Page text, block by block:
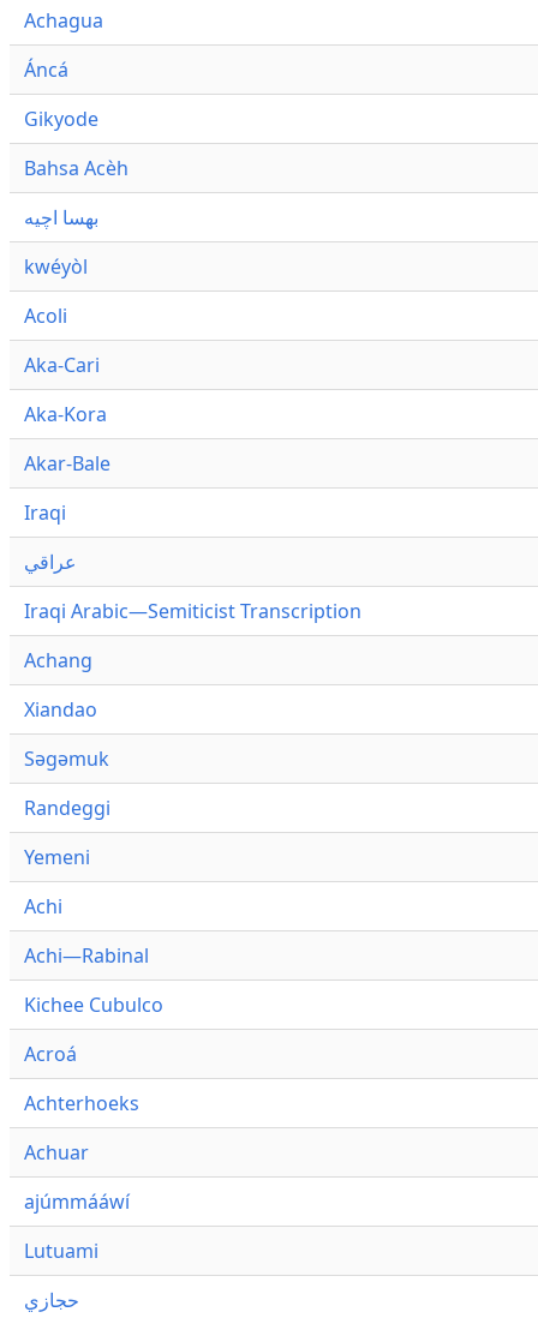
Achagua
Áncá
Gikyode
Bahsa Acèh
بهسا اچيه
kwéyòl
Acoli
Aka-Cari
Aka-Kora
Akar-Bale
Iraqi
عراقي
Iraqi Arabic—Semiticist Transcription
Achang
Xiandao
Səgəmuk
Randeggi
Yemeni
Achi
Achi—Rabinal
Kichee Cubulco
Acroá
Achterhoeks
Achuar
ajúmmááwí
Lutuami
حجازي